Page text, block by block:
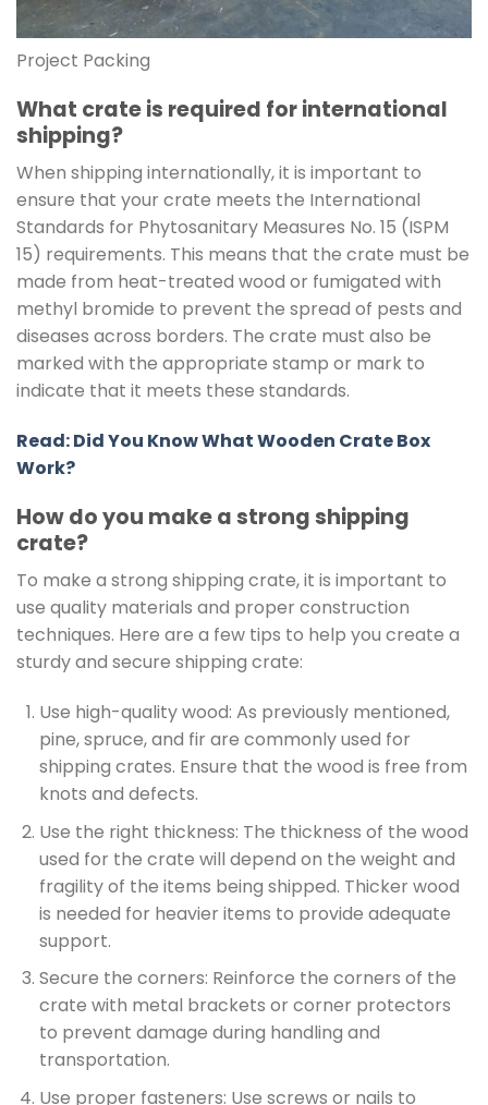
Project Packing
What crate is required for international
shipping?
When shipping internationally, it is important to
ensure that your crate meets the International
Standards for Phytosanitary Measures No. 15 (ISPM
15) requirements. This means that the crate must be
made from heat-treated wood or fumigated with
methyl bromide to prevent the spread of pests and
diseases across borders. The crate must also be
marked with the appropriate stamp or mark to
indicate that it meets these standards.
Read: Did You Know What Wooden Crate Box
Work?
How do you make a strong shipping
crate?
To make a strong shipping crate, it is important to
use quality materials and proper construction
techniques. Here are a few tips to help you create a
sturdy and secure shipping crate:
Use high-quality wood: As previously mentioned,
pine, spruce, and fir are commonly used for
shipping crates. Ensure that the wood is free from
knots and defects.
Use the right thickness: The thickness of the wood
used for the crate will depend on the weight and
fragility of the items being shipped. Thicker wood
is needed for heavier items to provide adequate
support.
Secure the corners: Reinforce the corners of the
crate with metal brackets or corner protectors
to prevent damage during handling and
transportation.
Use proper fasteners: Use screws or nails to